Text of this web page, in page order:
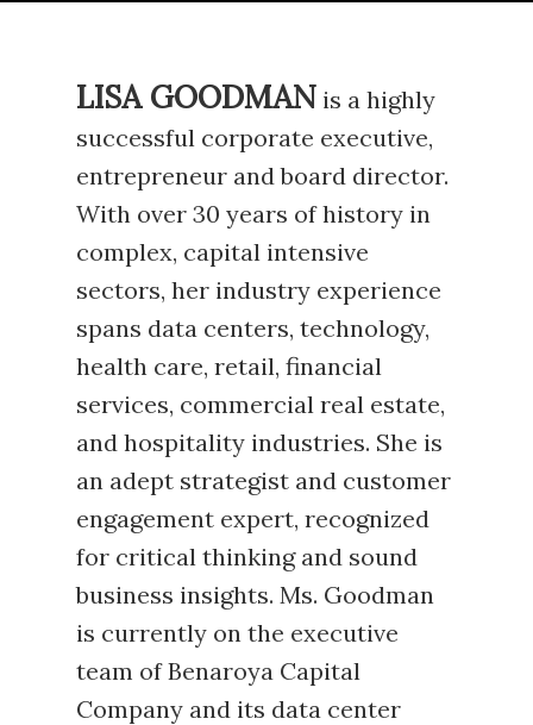
LISA GOODMAN is a highly
successful corporate executive,
entrepreneur and board director.
With over 30 years of history in
complex, capital intensive
sectors, her industry experience
spans data centers, technology,
health care, retail, financial
services, commercial real estate,
and hospitality industries. She is
an adept strategist and customer
engagement expert, recognized
for critical thinking and sound
business insights. Ms. Goodman
is currently on the executive
team of Benaroya Capital
Company and its data center